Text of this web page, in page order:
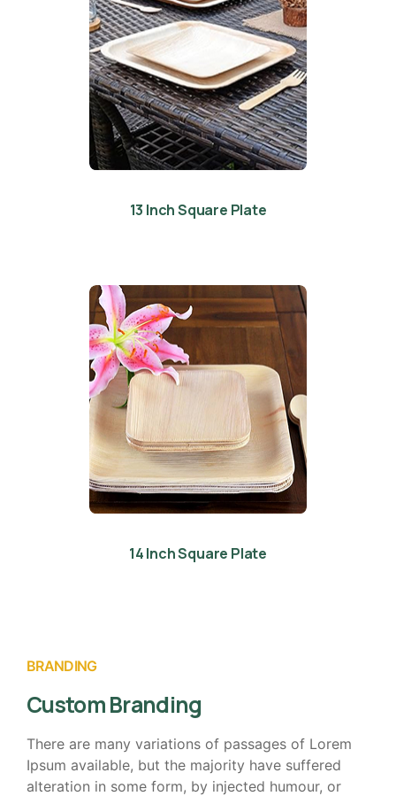
13 Inch Square Plate
14 Inch Square Plate
BRANDING
Custom Branding
There are many variations of passages of Lorem
Ipsum available, but the majority have suffered
alteration in some form, by injected humour, or